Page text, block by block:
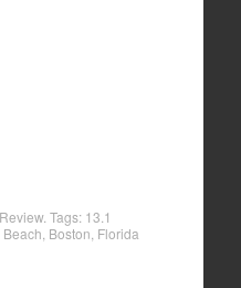
. Tags: 13.1
Boston Florida